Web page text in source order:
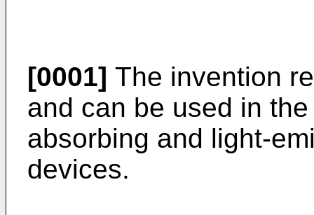
[0001] The invention
and can be used in
absorbing and light-
devices.